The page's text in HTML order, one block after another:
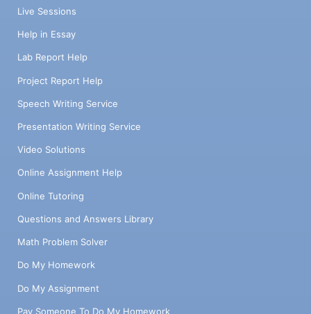
Live Sessions
Help in Essay
Lab Report Help
Project Report Help
Speech Writing Service
Presentation Writing Service
Video Solutions
Online Assignment Help
Online Tutoring
Questions and Answers Library
Math Problem Solver
Do My Homework
Do My Assignment
Pay Someone To Do My Homework